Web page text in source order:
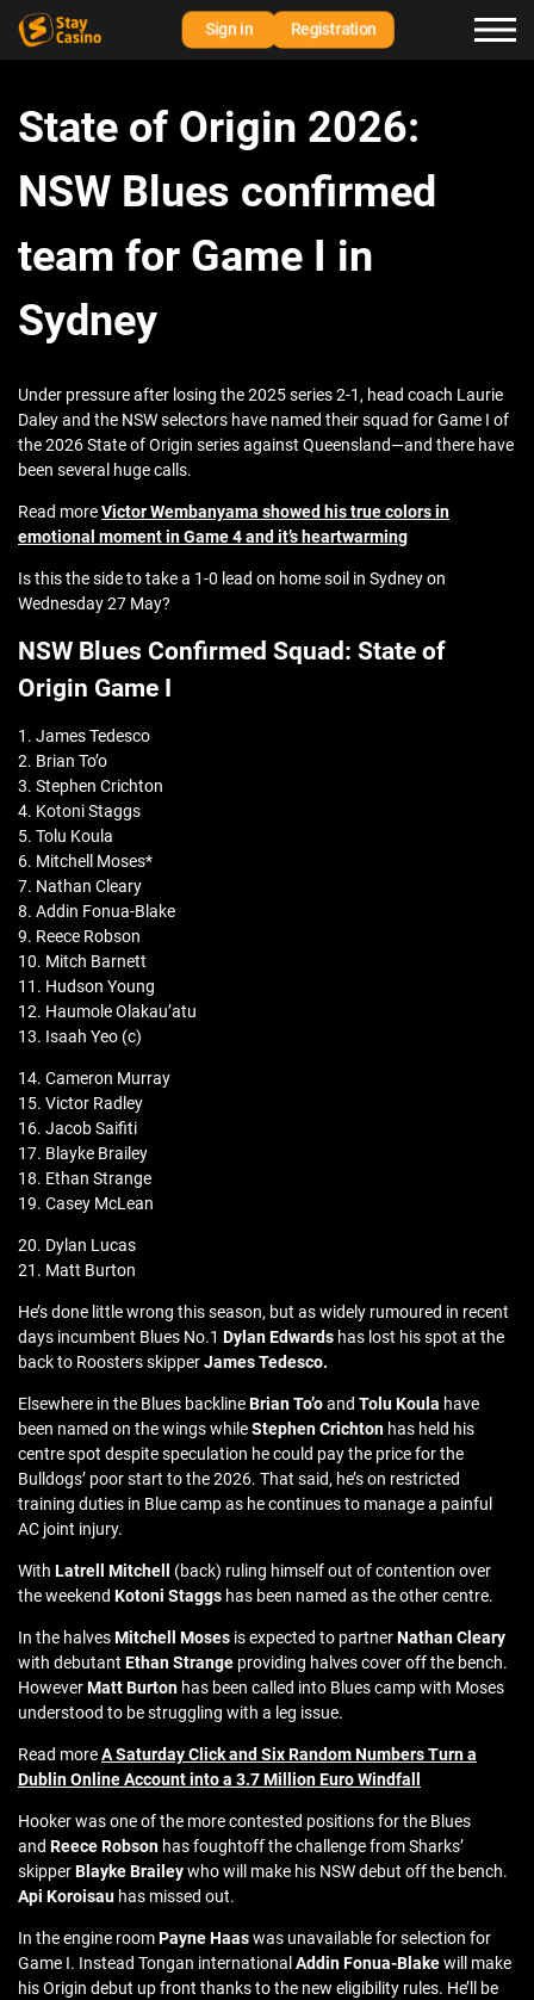
Sign in Registration
State of Origin 2026:
NSW Blues confirmed
team for Game I in
Sydney
Under pressure after losing the 2025 series 2-1, head coach Laurie
Daley and the NSW selectors have named their squad for Game I of
the 2026 State of Origin series against Queensland—and there have
been several huge calls.
Read moreVictor Wembanyama showed his true colors in
emotional moment in Game 4 and it’s heartwarming
Is this the side to take a 1-0 lead on home soil in Sydney on
Wednesday 27 May?
NSW Blues Confirmed Squad: State of
Origin Game I
1. James Tedesco
2. Brian To’o
3. Stephen Crichton
4. Kotoni Staggs
5. Tolu Koula
6. Mitchell Moses*
7. Nathan Cleary
8. Addin Fonua-Blake
9. Reece Robson
10. Mitch Barnett
11. Hudson Young
12. Haumole Olakau’atu
13. Isaah Yeo (c)
14. Cameron Murray
15. Victor Radley
16. Jacob Saifiti
17. Blayke Brailey
18. Ethan Strange
19. Casey McLean
20. Dylan Lucas
21. Matt Burton
He’s done little wrong this season, but as widely rumoured in recent
days incumbent Blues No.1 Dylan Edwards has lost his spot at the
back to Roosters skipperJames Tedesco.
Elsewhere in the Blues backlineBrian To’oand Tolu Koula have
been named on the wings whileStephen Crichton has held his
centre spot despite speculation he could pay the price for the
Bulldogs’ poor start to the 2026. That said, he’s on restricted
training duties in Blue camp as he continues to manage a painful
AC joint injury.
With Latrell Mitchell
(back) ruling himself out of contention over
the weekend Kotoni Staggs has been named as the other centre.
In the halvesMitchell Moses is expected to partnerNathan Cleary
with debutant Ethan Strange providing halves cover off the bench.
HoweverMatt Burton has been called into Blues camp with Moses
understood to be struggling with a leg issue.
Read moreA Saturday Click and Six Random Numbers Turn a
Dublin Online Account into a 3.7 Million Euro Windfall
Hooker was one of the more contested positions for the Blues
and Reece Robson has foughtoff the challenge from Sharks’
skipperBlayke Braileywho will make his NSW debut off the bench.
Api Koroisau has missed out.
In the engine roomPayne Haaswas unavailable for selection for
Game I. Instead Tongan international Addin Fonua-Blakewill make
his Origin debut up front thanks to the new eligibility rules. He’ll be